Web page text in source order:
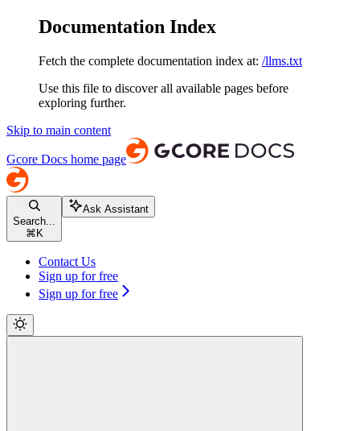
Documentation Index
Fetch the complete documentation index at: /llms.txt
Use this file to discover all available pages before
exploring further.
Skip to main content
Gcore Docs home page
Search...
⌘ K
Ask Assistant
Contact Us
Sign up for free
Sign up for free